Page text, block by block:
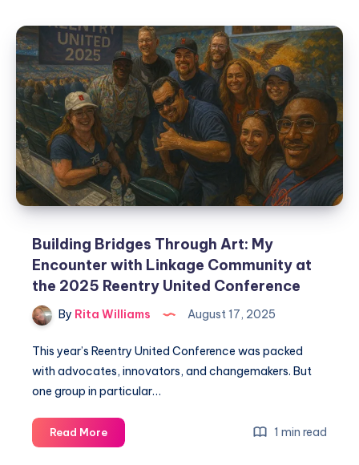
Building Bridges Through Art: My
Encounter with Linkage Community at
the 2025 Reentry United Conference
By Rita Williams August 17, 2025
This year’s Reentry United Conference was packed
with advocates, innovators, and changemakers. But
one group in particular…
Read More 1 min read